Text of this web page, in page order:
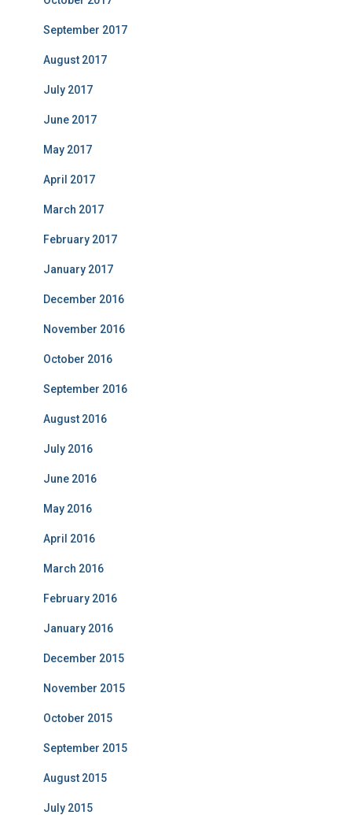
September 2017
August 2017
July 2017
June 2017
May 2017
April 2017
March 2017
February 2017
January 2017
December 2016
November 2016
October 2016
September 2016
August 2016
July 2016
June 2016
May 2016
April 2016
March 2016
February 2016
January 2016
December 2015
November 2015
October 2015
September 2015
August 2015
July 2015